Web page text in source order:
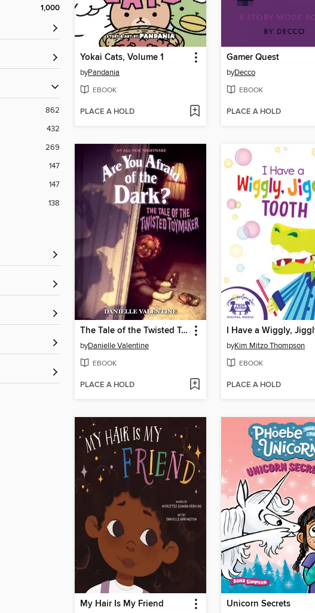
1,000
862
432
269
147
147
138
Yokai Cats, Volume 1
byPandania
EBOOK
PLACE A HOLD
Gamer Quest
byDecco
EBOOK
PLACE A HOLD
The Tale of the Twisted Toymaker
byDanielle Valentine
EBOOK
PLACE A HOLD
byKim Mitzo Thompson
EBOOK
PLACE A HOLD
My Hair Is My Friend Unicorn Secrets